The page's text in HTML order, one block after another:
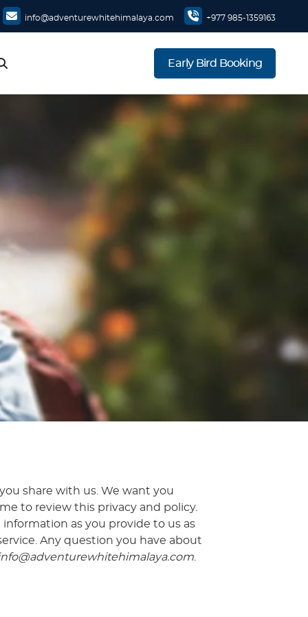
+977 985-1359163
info@adventurewhitehimalaya.com
Early Bird Booking
share with us. We want you
to review this privacy and policy.
as you provide to us as
Any question you have about
.